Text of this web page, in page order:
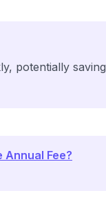
potentially saving
Fee?